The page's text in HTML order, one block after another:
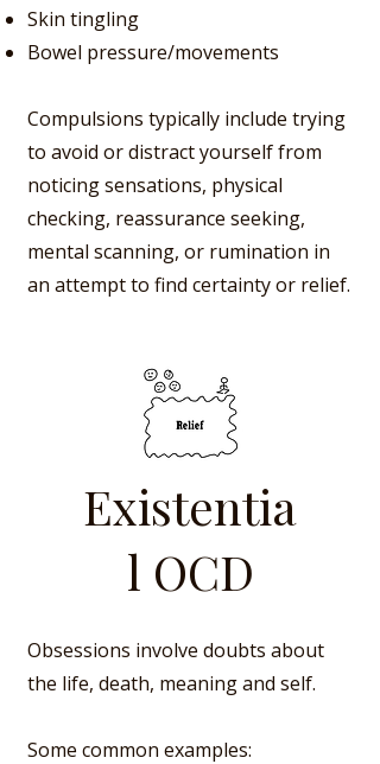
Skin tingling
Bowel pressure/movements
Compulsions typically include trying
to avoid or distract yourself from
noticing sensations, physical
checking, reassurance seeking,
mental scanning, or rumination in
an attempt to find certainty or relief.
Existentia
l OCD
Obsessions involve doubts about
the life, death, meaning and self.
Some common examples: